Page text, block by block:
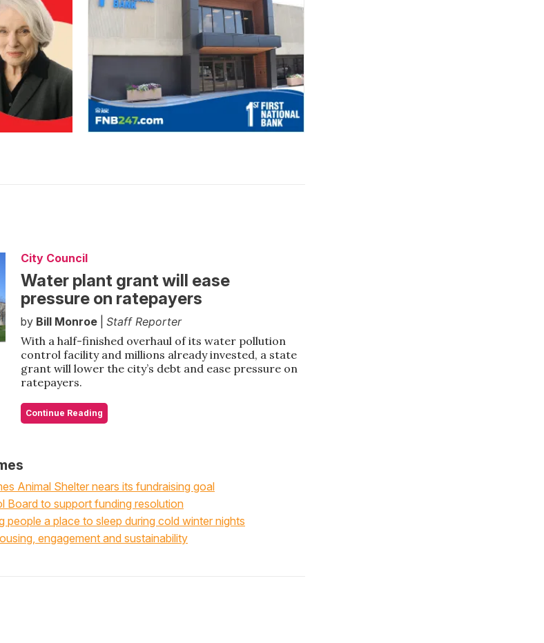
City Council
Water plant grant will ease
pressure on ratepayers
by Bill Monroe
Staff Reporter
With a half-finished overhaul of its water pollution
control facility and millions already invested, a state
grant will lower the city’s debt and ease pressure on
ratepayers.
Continue Reading
Animal Shelter nears its fundraising goal
Board to support funding resolution
people a place to sleep during cold winter nights
engagement and sustainability